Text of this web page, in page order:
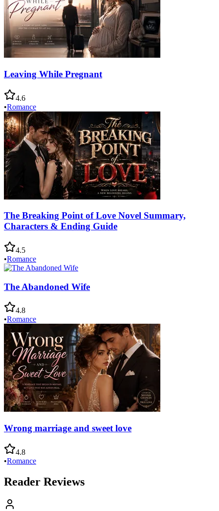
Leaving While Pregnant
4.6
•Romance
The Breaking Point of Love Novel Summary,
Characters & Ending Guide
4.5
•Romance
The Abandoned Wife
4.8
•Romance
Wrong marriage and sweet love
4.8
•Romance
Reader Reviews